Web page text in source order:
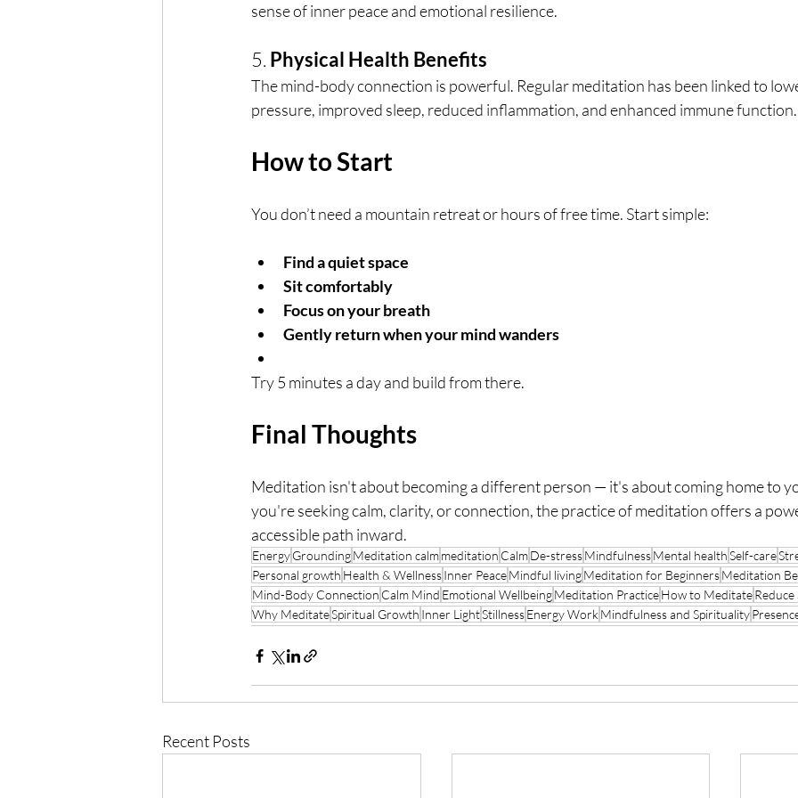
sense of inner peace and emotional resilience.
5. Physical Health Benefits
The mind-body connection is powerful. Regular meditation has been linked to
pressure, improved sleep, reduced inflammation, and enhanced immune function.
How to Start
You don’t need a mountain retreat or hours of free time. Start simple:
Find a quiet space
Sit comfortably
Focus on your breath
Gently return when your mind wanders
Try 5 minutes a day and build from there.
Final Thoughts
Meditation isn't about becoming a different person — it's about coming home to
you're seeking calm, clarity, or connection, the practice of meditation offers a
accessible path inward.
EnergyGroundingMeditation calmmeditation CalmDe-stressMindfulnessMental healthSelf-care
Personal growth Health & WellnessInner PeaceMindful livingMeditation for BeginnersMeditation
Mind-Body Connection Calm Mind Emotional WellbeingMeditation PracticeHow to Meditate
Why MeditateSpiritual Growth Inner LightStillnessEnergy Work Mindfulness and Spirituality
Recent Posts